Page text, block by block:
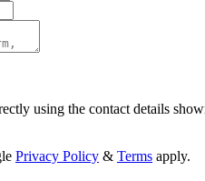
using the contact details
Privacy Policy & Terms apply.